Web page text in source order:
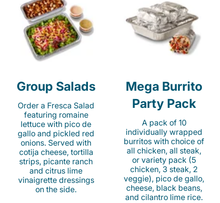
Group Salads
Order a Fresca Salad
featuring romaine
lettuce with pico de
gallo and pickled red
onions. Served with
cotija cheese, tortilla
strips, picante ranch
and citrus lime
vinaigrette dressings
on the side.
Mega Burrito
Party Pack
A pack of 10
individually wrapped
burritos with choice of
all chicken, all steak,
or variety pack (5
chicken, 3 steak, 2
veggie), pico de gallo,
cheese, black beans,
and cilantro lime rice.